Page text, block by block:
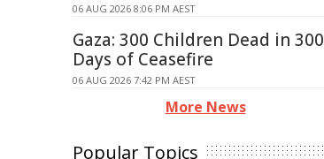
06 AUG 2026 8:06 PM AEST
Gaza: 300 Children Dead in 300
Days of Ceasefire
06 AUG 2026 7:42 PM AEST
More News
Popular Topics